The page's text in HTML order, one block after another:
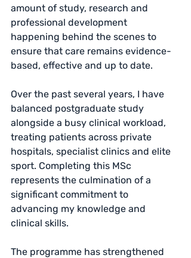
amount of study, research and
professional development
happening behind the scenes to
ensure that care remains evidence-
based, effective and up to date.
Over the past several years, I have
balanced postgraduate study
alongside a busy clinical workload,
treating patients across private
hospitals, specialist clinics and elite
sport. Completing this MSc
represents the culmination of a
significant commitment to
advancing my knowledge and
clinical skills.
The programme has strengthened